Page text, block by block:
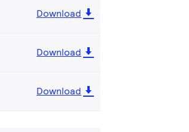
Download
Download
Download